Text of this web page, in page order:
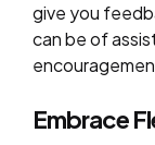
give you
can be of
Embrace